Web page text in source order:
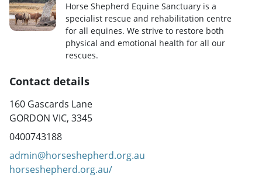
Horse Shepherd Equine Sanctuary is a
specialist rescue and rehabilitation centre
for all equines. We strive to restore both
physical and emotional health for all our
rescues.
Contact details
160 Gascards Lane
GORDON VIC, 3345
0400743188
admin@horseshepherd.org.au
horseshepherd.org.au/